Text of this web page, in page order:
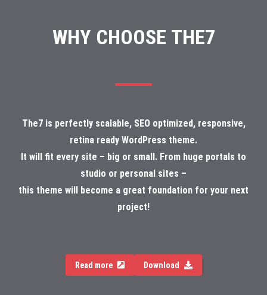
WHY CHOOSE THE7
The7 is perfectly scalable, SEO optimized, responsive,
retina ready WordPress theme.
It will fit every site – big or small. From huge portals to
studio or personal sites –
this theme will become a great foundation for your next
project!
Read more Download